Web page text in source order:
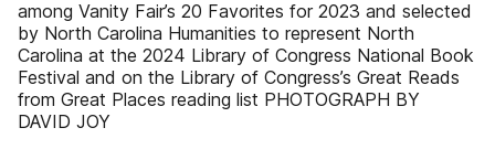
among Vanity Fair’s 20 Favorites for 2023 and selected
by North Carolina Humanities to represent North
Carolina at the 2024 Library of Congress National Book
Festival and on the Library of Congress’s Great Reads
from Great Places reading list PHOTOGRAPH BY
DAVID JOY